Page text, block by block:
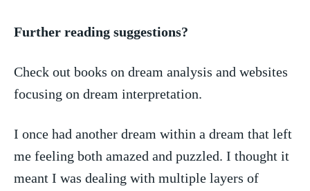
Further reading ​suggestions?
Check ⁢out books on dream analysis and websites
focusing on dream interpretation.
I once had another ⁤dream ⁢within a dream‍ that left
me ⁤feeling both amazed and ⁢puzzled. ‍I ⁣thought it
meant I was dealing with multiple layers of